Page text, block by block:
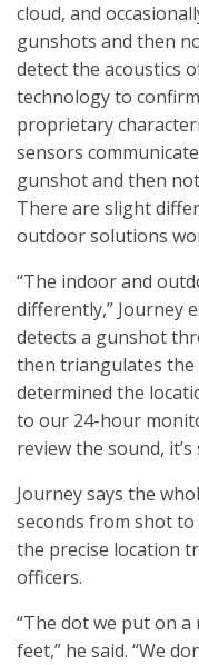
cloud, and
gunshots and then
detect the acoustics
technology to
proprietary
sensors
gunshot and then
There are slight
outdoor solutions
“The indoor and
differently,” Journey
detects a gunshot
then triangulates the
determined the
to our 24-hour
review the sound,
Journey says the
seconds from shot
the precise location
officers.
“The dot we put on
feet,” he said. “We